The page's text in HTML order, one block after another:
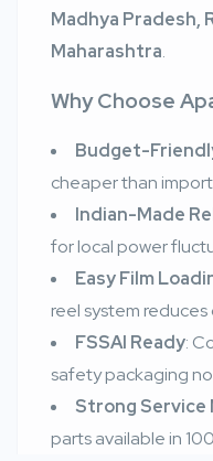
Madhya Pradesh,
Maharashtra.
Why Choose
Budget-
cheaper than
Indian-Made
for local power
Easy Film
reel system
FSSAI Ready:
safety packaging
Strong Service
parts available in